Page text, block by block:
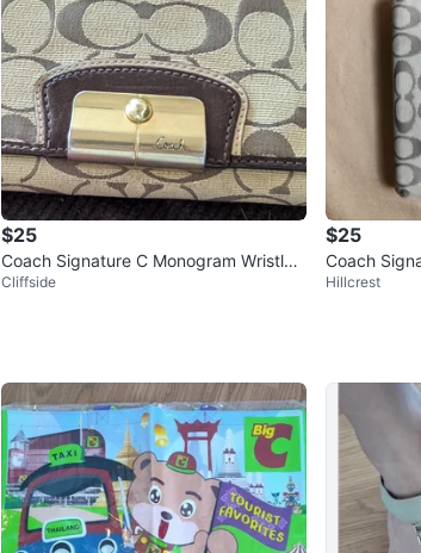
$25
Coach Signature C Monogram Wristlet
Wallet
Cliffside
$25
Coach
im
Hillcrest